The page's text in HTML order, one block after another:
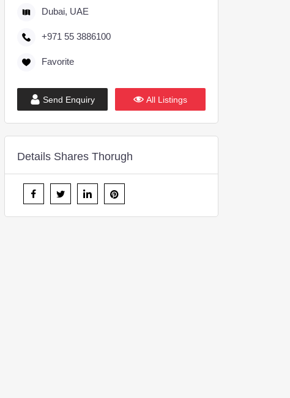
Dubai, UAE
+971 55 3886100
Favorite
Send Enquiry All Listings
Details Shares Thorugh